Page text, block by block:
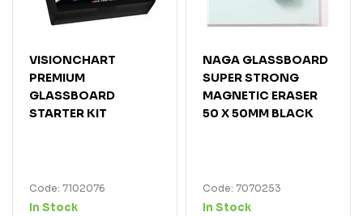
VISIONCHART
PREMIUM
GLASSBOARD
STARTER KIT
Code: 7102076
In Stock
NAGA GLASSBOARD
SUPER STRONG
MAGNETIC ERASER
50 X 50MM BLACK
Code: 7070253
In Stock